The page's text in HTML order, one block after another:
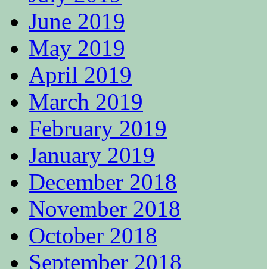
June 2019
May 2019
April 2019
March 2019
February 2019
January 2019
December 2018
November 2018
October 2018
September 2018